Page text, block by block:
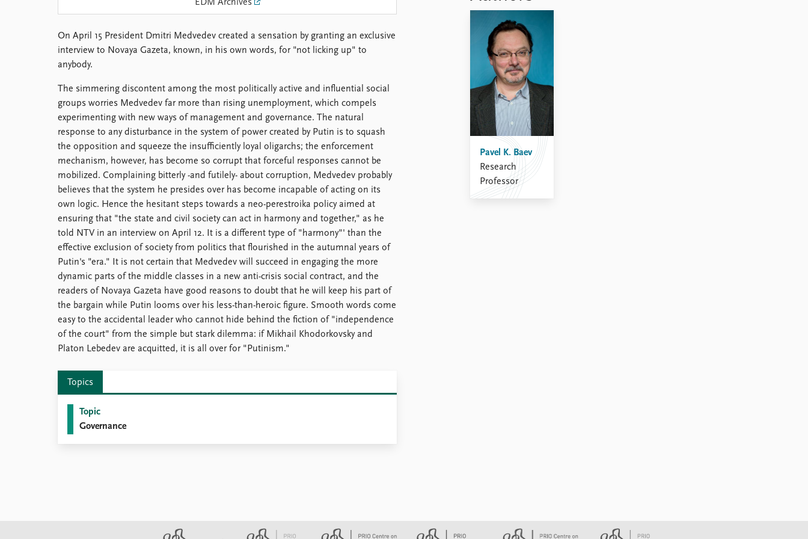
Contact
Intranet
FAQ
Support us
EDM Archives
On April 15 President Dmitri Medvedev created a sensation by granting an exclusive
interview to Novaya Gazeta, known, in his own words, for "not licking up" to
anybody.
The simmering discontent among the most politically active and influential social
groups worries Medvedev far more than rising unemployment, which compels
experimenting with new ways of management and governance. The natural
response to any disturbance in the system of power created by Putin is to squash
the opposition and squeeze the insufficiently loyal oligarchs; the enforcement
mechanism, however, has become so corrupt that forceful responses cannot be
mobilized. Complaining bitterly -and futilely- about corruption, Medvedev probably
believes that the system he presides over has become incapable of acting on its
own logic. Hence the hesitant steps towards a neo-perestroika policy aimed at
ensuring that "the state and civil society can act in harmony and together," as he
told NTV in an interview on April 12. It is a different type of "harmony"' than the
effective exclusion of society from politics that flourished in the autumnal years of
Putin's "era." It is not certain that Medvedev will succeed in engaging the more
dynamic parts of the middle classes in a new anti-crisis social contract, and the
readers of Novaya Gazeta have good reasons to doubt that he will keep his part of
the bargain while Putin looms over his less-than-heroic figure. Smooth words come
easy to the accidental leader who cannot hide behind the fiction of "independence
of the court" from the simple but stark dilemma: if Mikhail Khodorkovsky and
Platon Lebedev are acquitted, it is all over for "Putinism."
Topics
Topic
Governance
Pavel K. Baev
Research
Professor